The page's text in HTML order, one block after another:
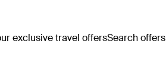
exclusive travel offersSearch offers